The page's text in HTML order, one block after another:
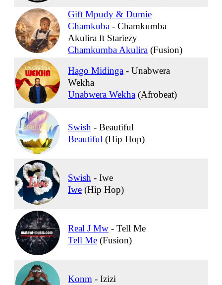
Gift Mpudy & Dumie
Chamkuba - Chamkumba
Akulira ft Stariezy
Chamkumba Akulira (Fusion)
Hago Midinga - Unabwera
Wekha
Unabwera Wekha (Afrobeat)
Swish - Beautiful
Beautiful (Hip Hop)
Swish - Iwe
Iwe (Hip Hop)
Real J Mw - Tell Me
Tell Me (Fusion)
Konm - Izizi